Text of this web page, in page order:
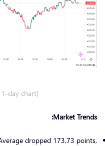
(S&P 500 Index, 1-day chart)
Market Trends:
dropped 173.73 points,